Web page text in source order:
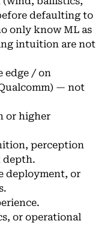
defaulting to
only know ML as
intuition are not
edge / on
— not
or higher
perception
depth.
deployment, or
or operational